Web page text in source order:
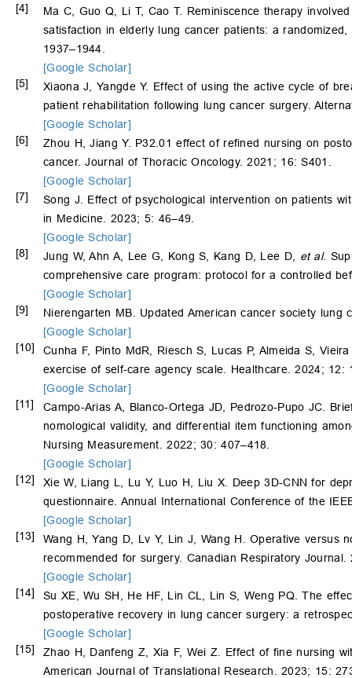
[4]
Ma C, Guo Q, Li T, Cao T. Reminiscence therapy
satisfaction in elderly lung cancer patients: a
1937–1944.
[Google Scholar]
[5]
Xiaona J, Yangde Y. Effect of using the active cycle of
patient rehabilitation following lung cancer surgery.
[Google Scholar]
[6]
Zhou H, Jiang Y. P32.01 effect of refined nursing on
cancer. Journal of Thoracic Oncology. 2021; 16: S401.
[Google Scholar]
[7]
Song J. Effect of psychological intervention on patients
in Medicine. 2023; 5: 46–49.
[Google Scholar]
[8]
Jung W, Ahn A, Lee G, Kong S, Kang D, Lee D, et al.
comprehensive care program: protocol for a controlled
[Google Scholar]
[9]
Nierengarten MB. Updated American cancer society
[Google Scholar]
[10]
Cunha F, Pinto MdR, Riesch S, Lucas P, Almeida S,
exercise of self-care agency scale. Healthcare. 2024; 12:
[Google Scholar]
[11]
Campo-Arias A, Blanco-Ortega JD, Pedrozo-Pupo JC.
nomological validity, and differential item functioning
Nursing Measurement. 2022; 30: 407–418.
[Google Scholar]
[12]
Xie W, Liang L, Lu Y, Luo H, Liu X. Deep 3D-CNN for
questionnaire. Annual International Conference of the
[Google Scholar]
[13]
Wang H, Yang D, Lv Y, Lin J, Wang H. Operative versus
recommended for surgery. Canadian Respiratory Journal.
[Google Scholar]
[14]
Su XE, Wu SH, He HF, Lin CL, Lin S, Weng PQ. The
postoperative recovery in lung cancer surgery: a
[Google Scholar]
[15]
Zhao H, Danfeng Z, Xia F, Wei Z. Effect of fine nursing
American Journal of Translational Research. 2023; 15: